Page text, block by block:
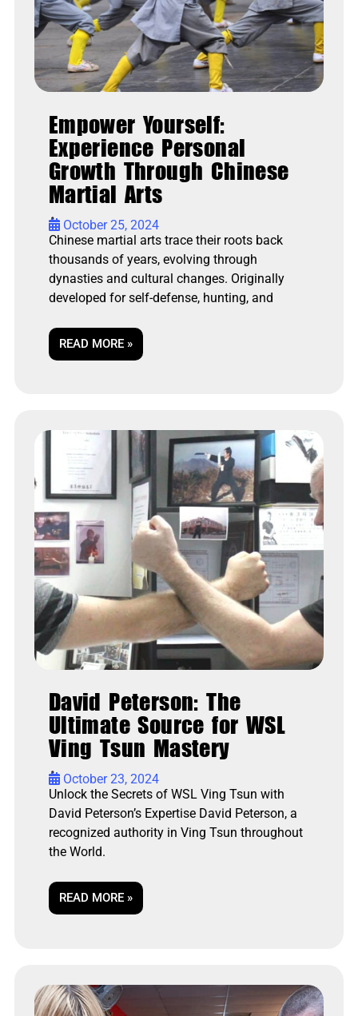
Empower Yourself:
Experience Personal
Growth Through Chinese
Martial Arts
• October 25, 2024
Chinese martial arts trace their roots back
thousands of years, evolving through
dynasties and cultural changes. Originally
developed for self-defense, hunting, and
READ MORE »
David Peterson: The
Ultimate Source for WSL
Ving Tsun Mastery
• October 23, 2024
Unlock the Secrets of WSL Ving Tsun with
David Peterson’s Expertise David Peterson, a
recognized authority in Ving Tsun throughout
the World.
READ MORE »